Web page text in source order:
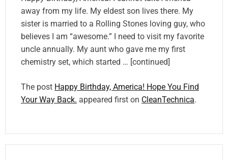
away from my life. My eldest son lives there. My
sister is married to a Rolling Stones loving guy, who
believes I am “awesome.” I need to visit my favorite
uncle annually. My aunt who gave me my first
chemistry set, which started … [continued]
The post Happy Birthday, America! Hope You Find
Your Way Back. appeared first on CleanTechnica.